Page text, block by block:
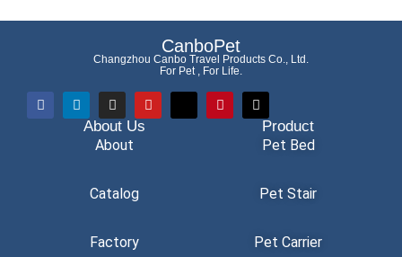
CanboPet
Changzhou Canbo Travel Products Co., Ltd.
For Pet , For Life.
About Us
About
Catalog
Factory
Product
Pet Bed
Pet Stair
Pet Carrier